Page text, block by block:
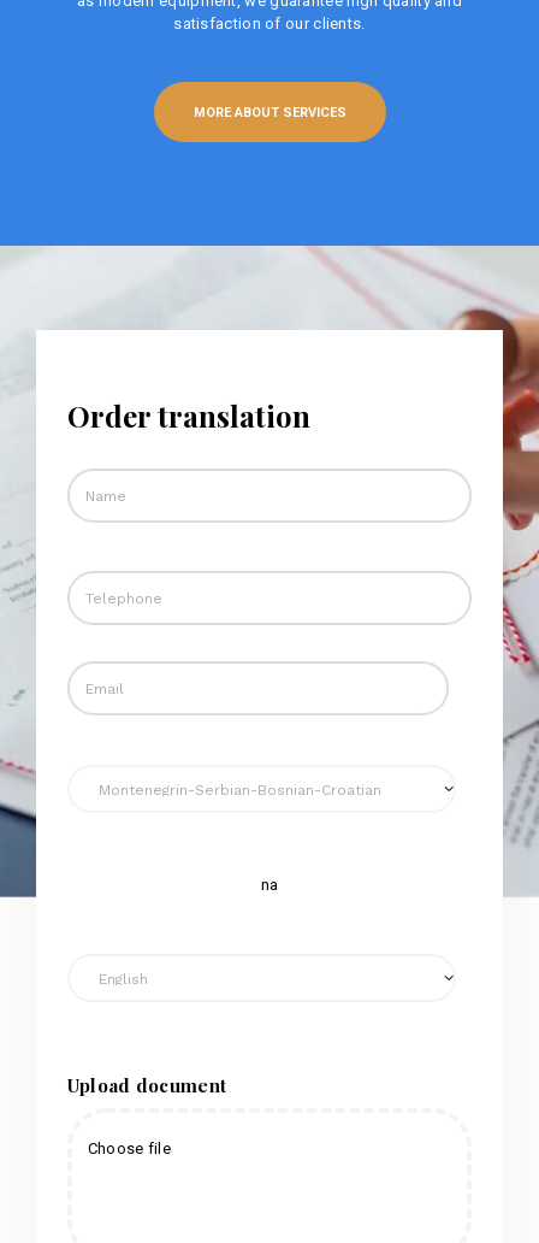
satisfaction of our clients.
MORE ABOUT SERVICES
Order translation
na
Upload document
Choose file